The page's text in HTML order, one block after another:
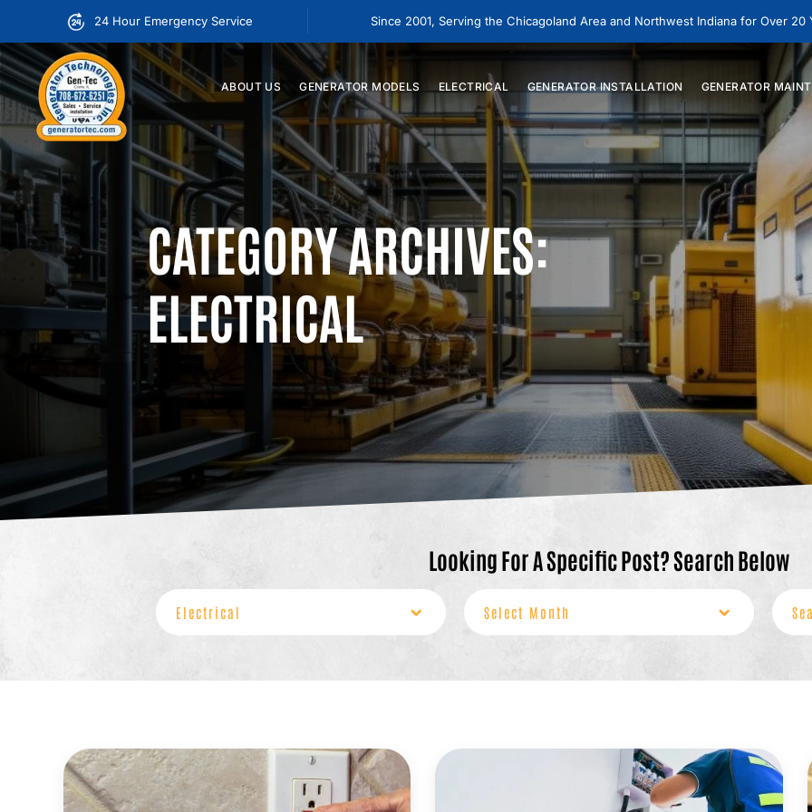
24 Hour Emergency Service Since 2001, Serving the Chicagoland Area and Northwest Indiana for Over 20
ABOUT US GENERATORMODELS ELECTRICAL GENERATORINSTALLATION GENERATOR
CATEGORY ARCHIVES:
ELECTRICAL
Looking For A Specific Post? Search Below
Categories
for: